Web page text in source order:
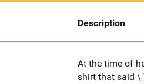
Description
At the time of
shirt that said